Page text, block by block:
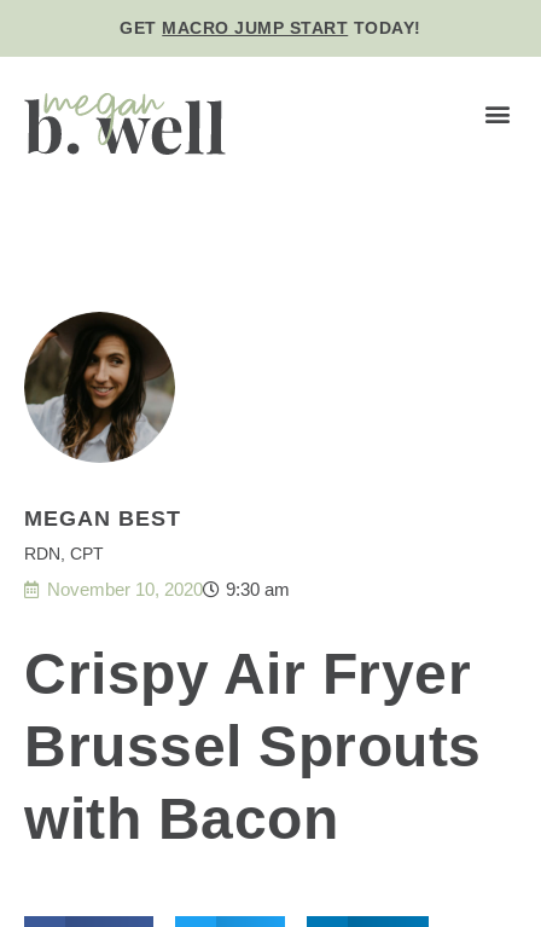
GET MACRO JUMP START TODAY!
MEGAN BEST
RDN, CPT
November 10, 2020 9:30 am
Crispy Air Fryer
Brussel Sprouts
with Bacon